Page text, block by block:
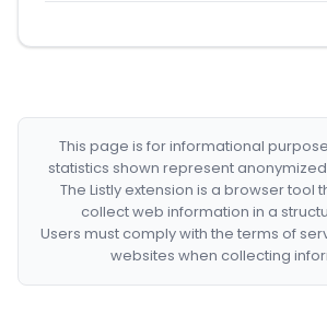
This page is for informational
statistics shown represent
The Listly extension is a browser tool
collect web information in a
Users must comply with the terms of
websites when collecting